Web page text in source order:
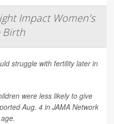
Impact Women's
Birth
struggle with fertility later in
were less likely to give
Aug. 4 inJAMA Network